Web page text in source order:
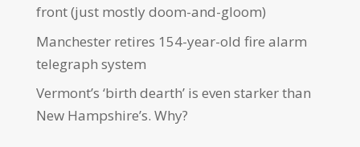
front (just mostly doom-and-gloom)
Manchester retires 154-year-old fire alarm
telegraph system
Vermont’s ‘birth dearth’ is even starker than
New Hampshire’s. Why?